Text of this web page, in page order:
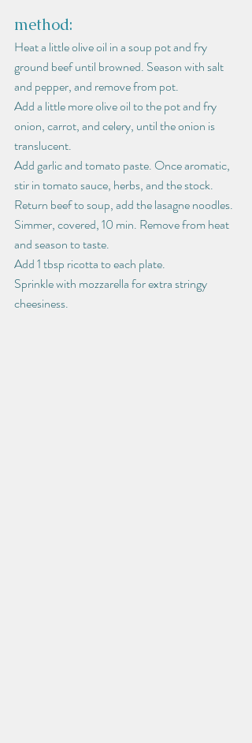
method:
Heat a little olive oil in a soup pot and fry
ground beef until browned. Season with salt
and pepper, and remove from pot.
Add a little more olive oil to the pot and fry
onion, carrot, and celery, until the onion is
translucent.
Add garlic and tomato paste. Once aromatic,
stir in tomato sauce, herbs, and the stock.
Return beef to soup, add the lasagne noodles.
Simmer, covered, 10 min. Remove from heat
and season to taste.
Add 1 tbsp ricotta to each plate.
Sprinkle with mozzarella for extra stringy
cheesiness.